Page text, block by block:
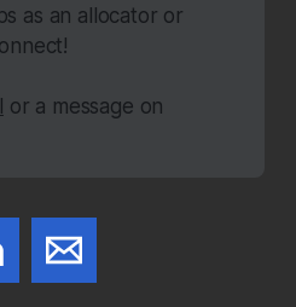
as an allocator or